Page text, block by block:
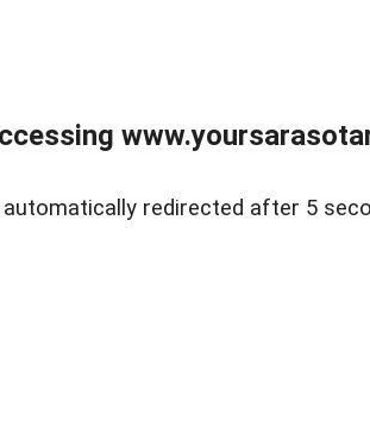
redirected after 5